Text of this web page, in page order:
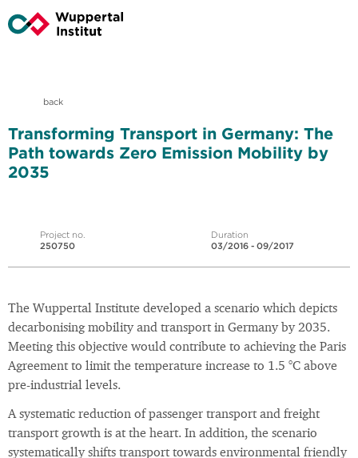
back
Transforming Transport in Germany: The
Path towards Zero Emission Mobility by
2035
Project no.
250750
Duration
03/2016 - 09/2017
The Wuppertal Institute developed a scenario which depicts
decarbonising mobility and transport in Germany by 2035.
Meeting this objective would contribute to achieving the Paris
Agreement to limit the temperature increase to 1.5 °C above
pre-industrial levels.
A systematic reduction of passenger transport and freight
transport growth is at the heart. In addition, the scenario
systematically shifts transport towards environmental friendly